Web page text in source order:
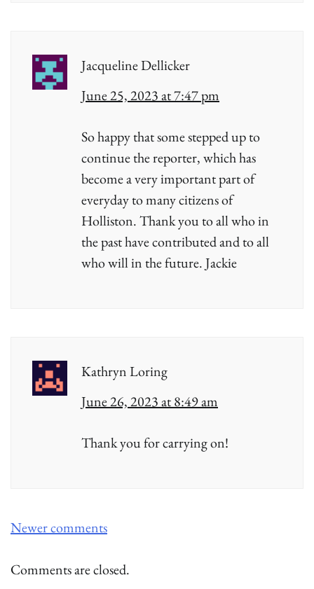
Jacqueline Dellicker
June 25, 2023 at 7:47 pm
So happy that some stepped up to
continue the reporter, which has
become a very important part of
everyday to many citizens of
Holliston. Thank you to all who in
the past have contributed and to all
who will in the future. Jackie
Kathryn Loring
June 26, 2023 at 8:49 am
Thank you for carrying on!
Comments
navigation
Newer comments
Comments are closed.